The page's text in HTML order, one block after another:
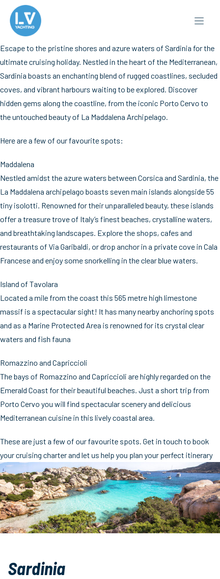
content
Escape to the pristine shores and azure waters of Sardinia for the
ultimate cruising holiday. Nestled in the heart of the Mediterranean,
Sardinia boasts an enchanting blend of rugged coastlines, secluded
coves, and vibrant harbours waiting to be explored. Discover
hidden gems along the coastline, from the iconic Porto Cervo to
the untouched beauty of La Maddalena Archipelago.
Here are a few of our favourite spots:
Maddalena
Nestled amidst the azure waters between Corsica and Sardinia, the
La Maddalena archipelago boasts seven main islands alongside 55
tiny isolotti. Renowned for their unparalleled beauty, these islands
offer a treasure trove of Italy’s finest beaches, crystalline waters,
and breathtaking landscapes. Explore the shops, cafes and
restaurants of Via Garibaldi, or drop anchor in a private cove in Cala
Francese and enjoy some snorkelling in the clear blue waters.
Island of Tavolara
Located a mile from the coast this 565 metre high limestone
massif is a spectacular sight! It has many nearby anchoring spots
and as a Marine Protected Area is renowned for its crystal clear
waters and fish fauna
Romazzino and Capriccioli
The bays of Romazzino and Capriccioli are highly regarded on the
Emerald Coast for their beautiful beaches. Just a short trip from
Porto Cervo you will find spectacular scenery and delicious
Mediterranean cuisine in this lively coastal area.
These are just a few of our favourite spots. Get in touch to book
your cruising charter and let us help you plan your perfect itinerary
Sardinia